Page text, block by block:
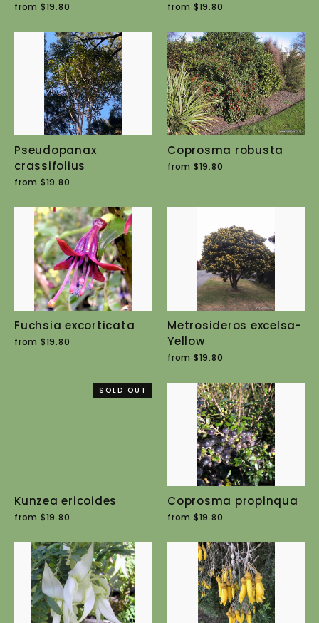
from $19.80 from $19.80
Pseudopanax
crassifolius
from $19.80
Coprosma robusta
from $19.80
Fuchsia excorticata
from $19.80
Metrosideros excelsa-
Yellow
from $19.80
SOLD OUT
Kunzea ericoides
from $19.80
Coprosma propinqua
from $19.80